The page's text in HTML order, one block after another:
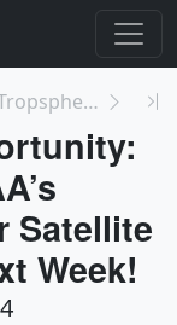
5325: Tropspheric NO2 Column over Eastern United S...
Satellite
Week!